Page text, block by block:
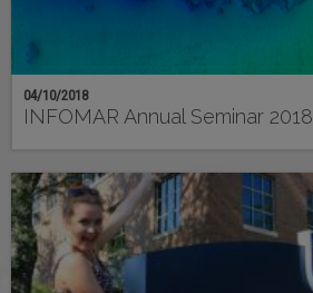
04/10/2018
INFOMAR Annual Seminar 2018